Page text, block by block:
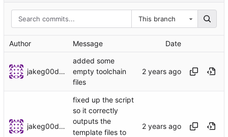
This branch
Author Message Date
jakeg00dwin
added some
empty toolchain
files
jakeg00dwin
fixed up the script
so it correctly
outputs the
template files to